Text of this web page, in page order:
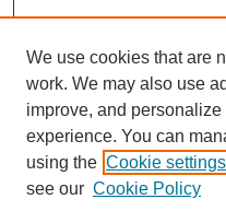
SEARCH
Enter search terms:
We use cookies that are
work. We may also use
improve, and
experience. You can
using the Cookie settings
see our Cookie Policy